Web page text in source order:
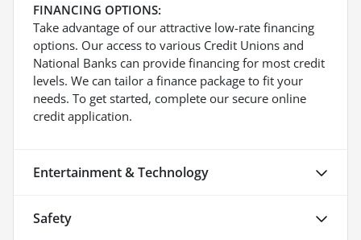
FINANCING OPTIONS:
Take advantage of our attractive low-rate financing
options. Our access to various Credit Unions and
National Banks can provide financing for most credit
levels. We can tailor a finance package to fit your
needs. To get started, complete our secure online
credit application.
Entertainment & Technology
Safety